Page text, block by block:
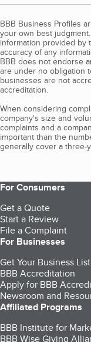
BBB Business Profiles
your own best
information provided by
accuracy of any
BBB does not endorse
are under no obligation
businesses are not
accreditation.
When considering
company's size and
complaints and a
important than the
generally cover a three-
For Consumers
Get a Quote
Start a Review
File a Complaint
For Businesses
Get Your Business
BBB Accreditation
Apply for BBB
Newsroom and
Affiliated Programs
BBB Institute for
BBB Wise Giving